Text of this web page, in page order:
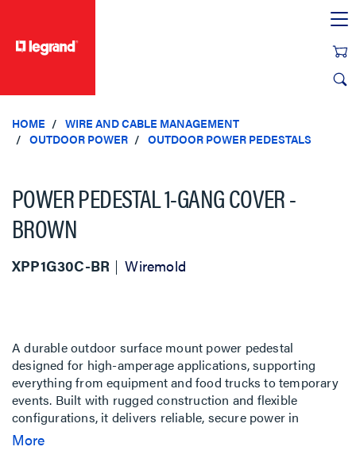
HOME
WIRE AND CABLE MANAGEMENT
OUTDOOR POWER
OUTDOOR POWER PEDESTALS
POWER PEDESTAL 1-GANG COVER -
BROWN
XPP1G30C-BR Wiremold
A durable outdoor surface mount power pedestal
designed for high-amperage applications, supporting
everything from equipment and food trucks to temporary
events. Built with rugged construction and flexible
configurations, it delivers reliable, secure power in
demanding outdoor environments.
More